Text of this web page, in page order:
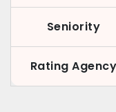
Seniority
Rating Agency